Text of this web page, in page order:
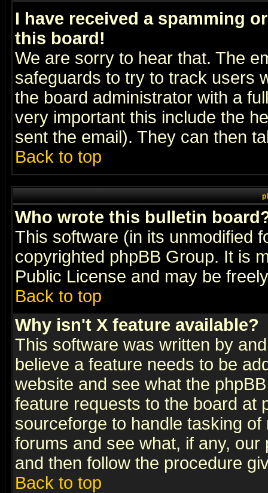
I have received a spamming
this board!
We are sorry to hear that. The
safeguards to try to track users
the board administrator with a
very important this include the
sent the email). They can then
Back to top
Who wrote this bulletin
This software (in its unmodified
copyrighted phpBB Group. It is
Public License and may be
Back to top
Why isn't X feature available?
This software was written by
believe a feature needs to be
website and see what the
feature requests to the board at
sourceforge to handle tasking
forums and see what, if any,
and then follow the procedure
Back to top